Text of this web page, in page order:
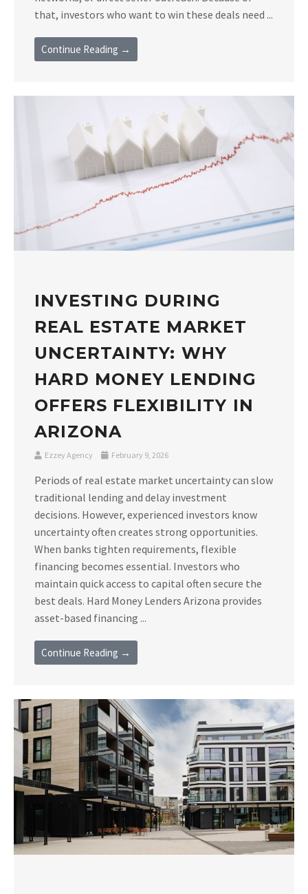
that, investors who want to win these deals need ...
Continue Reading →
INVESTING DURING
REAL ESTATE MARKET
UNCERTAINTY: WHY
HARD MONEY LENDING
OFFERS FLEXIBILITY IN
ARIZONA
Ezzey Agency February 9, 2026
Periods of real estate market uncertainty can slow
traditional lending and delay investment
decisions. However, experienced investors know
uncertainty often creates strong opportunities.
When banks tighten requirements, flexible
financing becomes essential. Investors who
maintain quick access to capital often secure the
best deals. Hard Money Lenders Arizona provides
asset-based financing ...
Continue Reading →